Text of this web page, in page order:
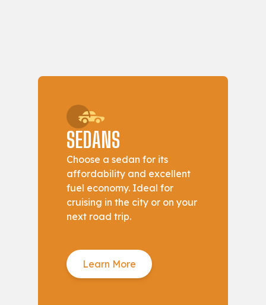
SEDANS
Choose a sedan for its
affordability and excellent
fuel economy. Ideal for
cruising in the city or on your
next road trip.
Learn More